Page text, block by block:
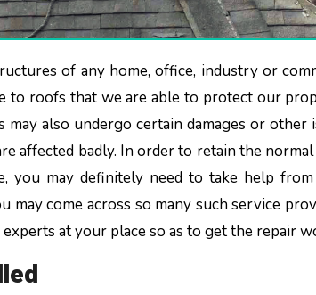
to roofs that we are able to protect our
also undergo certain damages or other
affected badly. In order to retain the
you may definitely need to take help
may come across so many such service
at your place so as to get the repair